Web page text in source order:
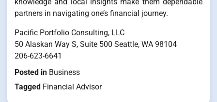
partners in navigating one’s financial journey.
Pacific Portfolio Consulting, LLC
50 Alaskan Way S, Suite 500 Seattle, WA 98104
206-623-6641
Posted in Business
Tagged Financial Advisor